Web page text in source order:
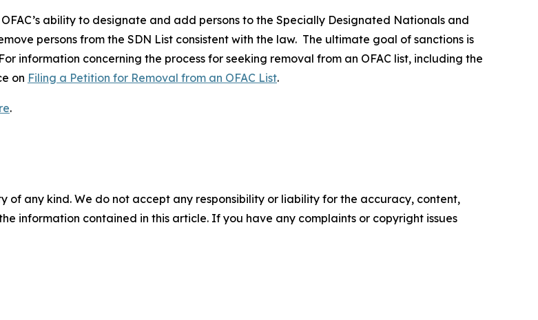
ability to designate and add persons to the Specially Designated Nationals and
persons from the SDN List consistent with the law. The ultimate goal of sanctions is
information concerning the process for seeking removal from an OFAC list, including the
on Filing a Petition for Removal from an OFAC List.
.
of any kind. We do not accept any responsibility or liability for the accuracy, content,
information contained in this article. If you have any complaints or copyright issues